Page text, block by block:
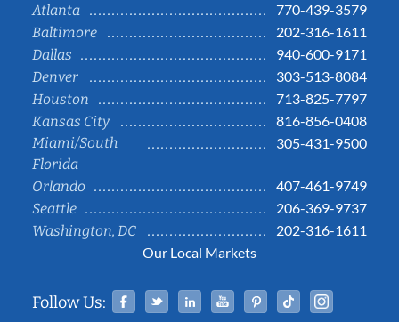
Atlanta
770-439-3579
Baltimore
202-316-1611
Dallas
940-600-9171
Denver
303-513-8084
Houston
713-825-7797
Kansas City
816-856-0408
Miami/South
Florida
305-431-9500
Orlando
407-461-9749
Seattle
206-369-9737
Washington, DC
202-316-1611
Our Local Markets
Follow Us: Facebook
TwitterLinked InYouTubePinterestTiktok